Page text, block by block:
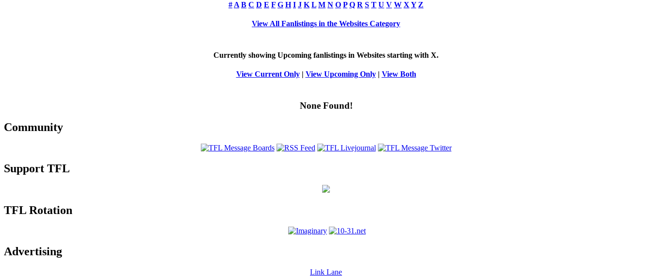
# A B C D E F G H I J K L M N O P Q R S T U V W X Y Z
View All Fanlistings in the Websites Category
Currently showing Upcoming fanlistings in Websites starting with X.
View Current Only| View Upcoming Only| View Both
None Found!
Community
Support TFL
TFL Rotation
Advertising
Link Lane